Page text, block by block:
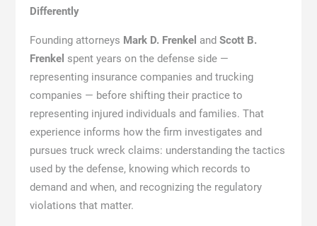
Differently
Founding attorneys Mark D. Frenkel and Scott B.
Frenkel spent years on the defense side —
representing insurance companies and trucking
companies — before shifting their practice to
representing injured individuals and families. That
experience informs how the firm investigates and
pursues truck wreck claims: understanding the tactics
used by the defense, knowing which records to
demand and when, and recognizing the regulatory
violations that matter.